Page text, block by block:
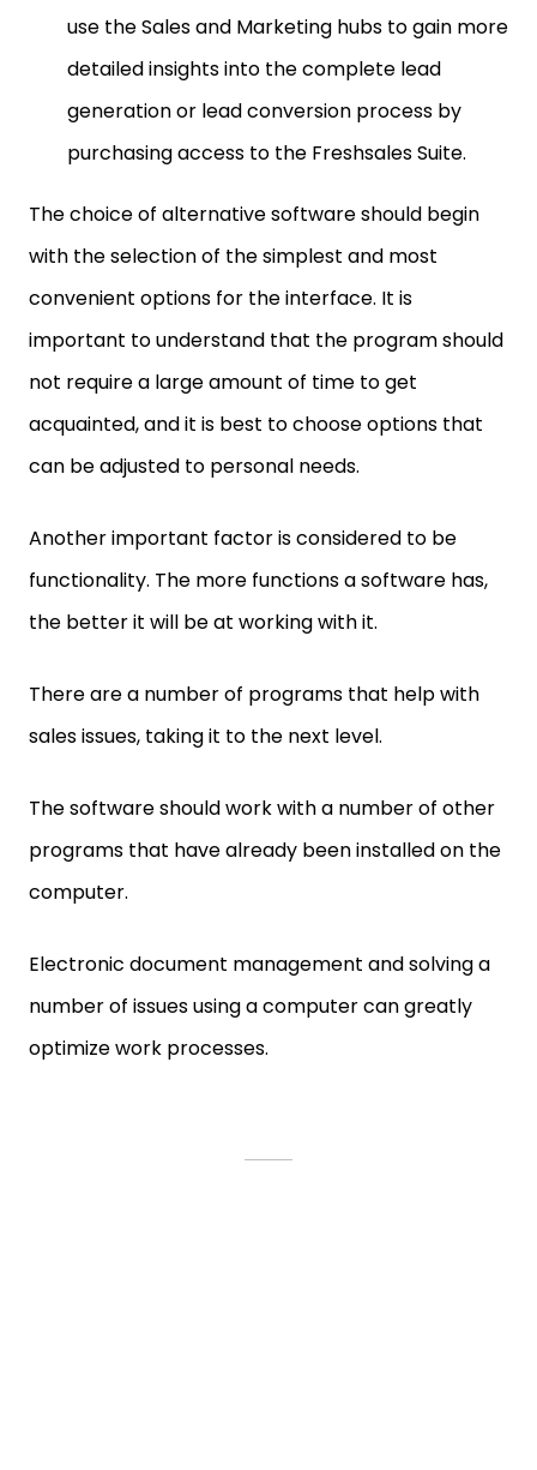
use the Sales and Marketing hubs to gain more
detailed insights into the complete lead
generation or lead conversion process by
purchasing access to the Freshsales Suite.
The choice of alternative software should begin
with the selection of the simplest and most
convenient options for the interface. It is
important to understand that the program should
not require a large amount of time to get
acquainted, and it is best to choose options that
can be adjusted to personal needs.
Another important factor is considered to be
functionality. The more functions a software has,
the better it will be at working with it.
There are a number of programs that help with
sales issues, taking it to the next level.
The software should work with a number of other
programs that have already been installed on the
computer.
Electronic document management and solving a
number of issues using a computer can greatly
optimize work processes.